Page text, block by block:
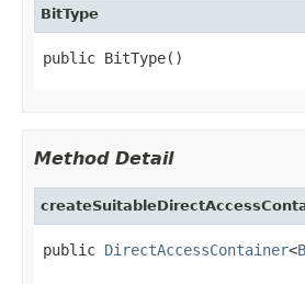
BitType
public BitType()
Method Detail
public DirectAccessContainer<